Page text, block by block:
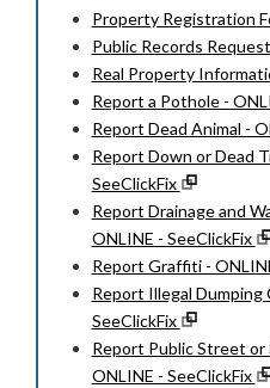
Property Registration
Public Records
Real Property
Report a Pothole -
Report Dead Animal -
Report Down or Dead
SeeClickFix
Report Drainage and
ONLINE - SeeClickFix
Report Graffiti -
Report Illegal Dumping
SeeClickFix
Report Public Street or
ONLINE - SeeClickFix